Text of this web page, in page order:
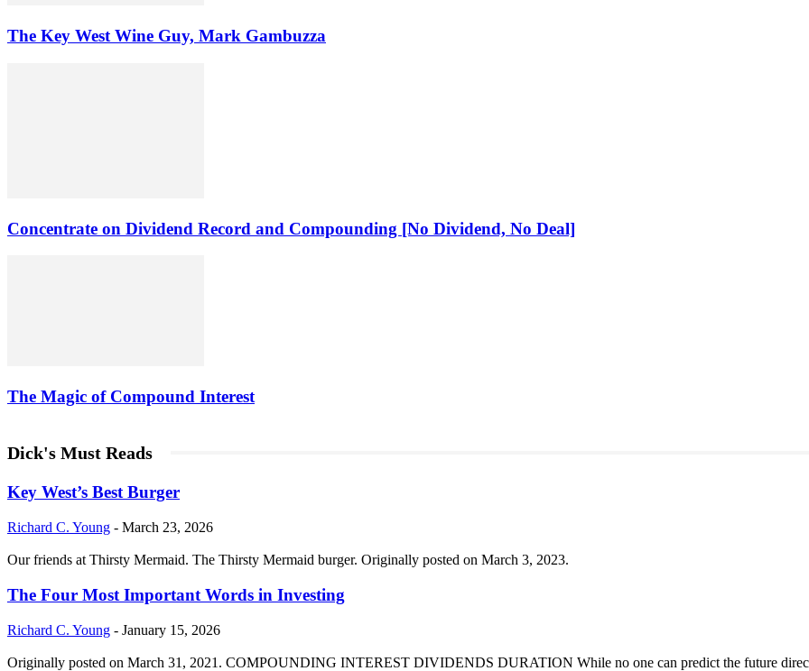
The Key West Wine Guy, Mark Gambuzza
Concentrate on Dividend Record and Compounding [No Dividend, No Deal]
The Magic of Compound Interest
Dick's Must Reads
Key West’s Best Burger
Richard C. Young - March 23, 2026
Our friends at Thirsty Mermaid. The Thirsty Mermaid burger. Originally posted on March 3, 2023.
The Four Most Important Words in Investing
Richard C. Young - January 15, 2026
Originally posted on March 31, 2021. COMPOUNDING INTEREST DIVIDENDS DURATION While no one can predict the future